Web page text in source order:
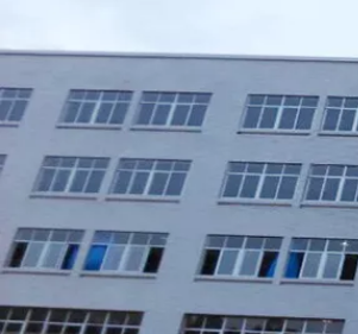
Xiamen Top Green Bags Co.,
 Add: No.6 Xingbei Qili, Jimei
Post code: 361022
Tel: 0086-592-6156094
Fax: 0086-592-6156093